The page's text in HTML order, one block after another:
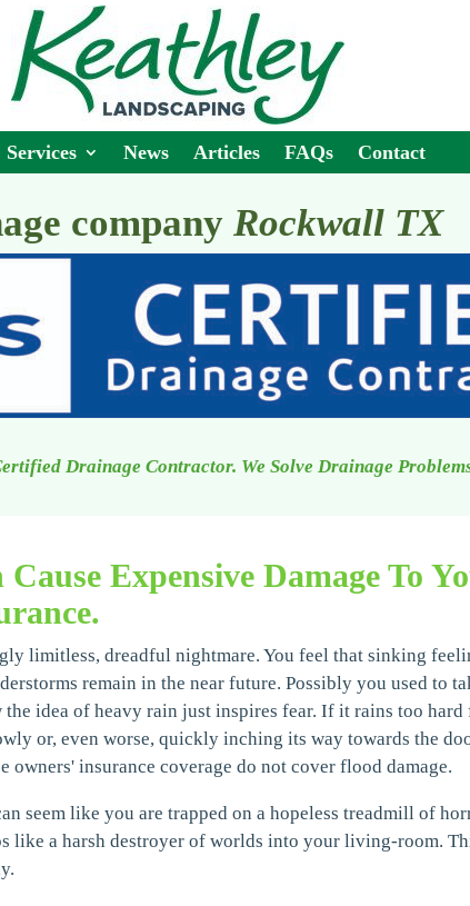
Services News Articles FAQs Contact
company Rockwall TX
Drainage Contractor. We Solve Drainage
Expensive Damage To
limitless, dreadful nightmare. You feel that sinking
remain in the near future. Possibly you used to
idea of heavy rain just inspires fear. If it rains too
or, even worse, quickly inching its way towards the
insurance coverage do not cover flood damage.
seem like you are trapped on a hopeless treadmill of
like a harsh destroyer of worlds into your living-room.